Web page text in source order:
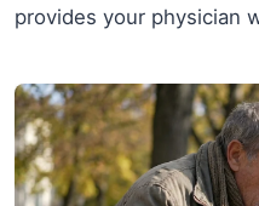
provides your physician